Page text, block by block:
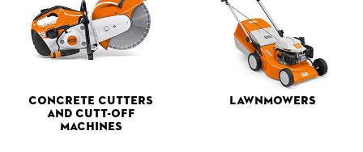
Concrete Cutters
and Cutt-off
Machines
Lawnmowers